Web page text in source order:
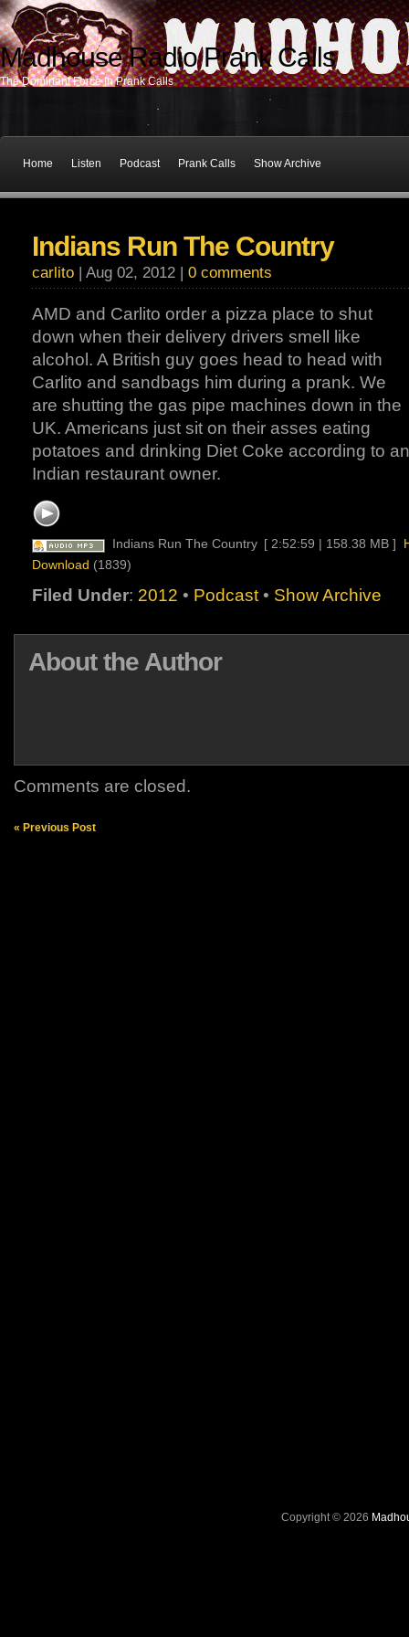
Madhouse Radio Prank Calls
The Dominant Force In Prank Calls
Home Listen Podcast Prank Calls Show Archive
Indians Run The Country
carlito | Aug 02, 2012 | 0 comments
AMD and Carlito order a pizza place to shut
down when their delivery drivers smell like
alcohol. A British guy goes head to head with
Carlito and sandbags him during a prank. We
are shutting the gas pipe machines down in the
UK. Americans just sit on their asses eating
potatoes and drinking Diet Coke according to an
Indian restaurant owner.
Indians Run The Country [ 2:52:59 | 158.38 MB ]
Download (1839)
Filed Under: 2012 • Podcast • Show Archive
About the Author
Comments are closed.
« Previous Post
Copyright © 2026